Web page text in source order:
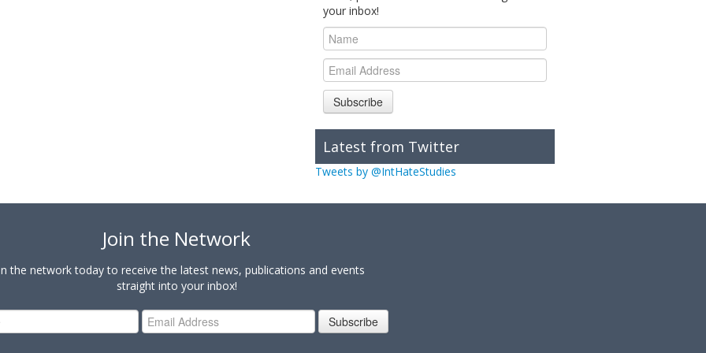
your inbox!
Subscribe
Latest from Twitter
Tweets by @IntHateStudies
Join the Network
the network today to receive the latest news, publications and events
straight into your inbox!
Subscribe